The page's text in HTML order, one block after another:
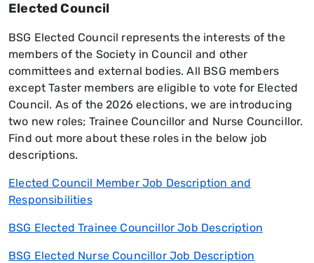
Elected Council
BSG Elected Council represents the interests of the
members of the Society in Council and other
committees and external bodies. All BSG members
except Taster members are eligible to vote for Elected
Council. As of the 2026 elections, we are introducing
two new roles; Trainee Councillor and Nurse Councillor.
Find out more about these roles in the below job
descriptions.
Elected Council Member Job Description and
Responsibilities
BSG Elected Trainee Councillor Job Description
BSG Elected Nurse Councillor Job Description